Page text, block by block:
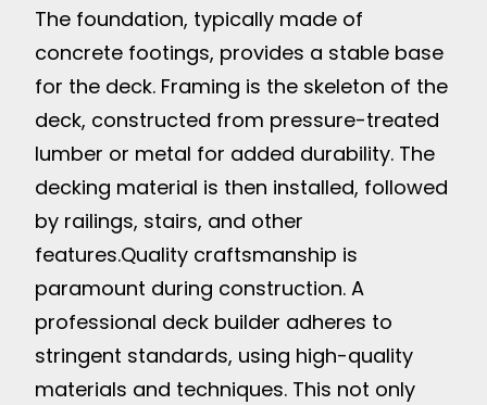
The foundation, typically made of
concrete footings, provides a stable base
for the deck. Framing is the skeleton of the
deck, constructed from pressure-treated
lumber or metal for added durability. The
decking material is then installed, followed
by railings, stairs, and other
features.Quality craftsmanship is
paramount during construction. A
professional deck builder adheres to
stringent standards, using high-quality
materials and techniques. This not only